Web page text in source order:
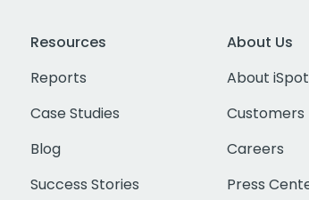
Resources
Reports
Case Studies
Blog
Success Stories
About Us
About iSpot
Customers
Careers
Press